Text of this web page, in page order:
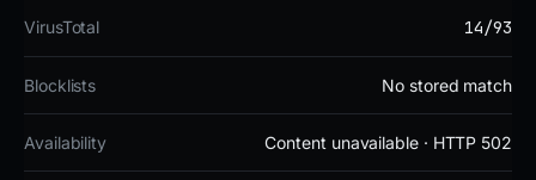
VirusTotal 14/93
Blocklists No stored match
Availability Content unavailable · HTTP 502